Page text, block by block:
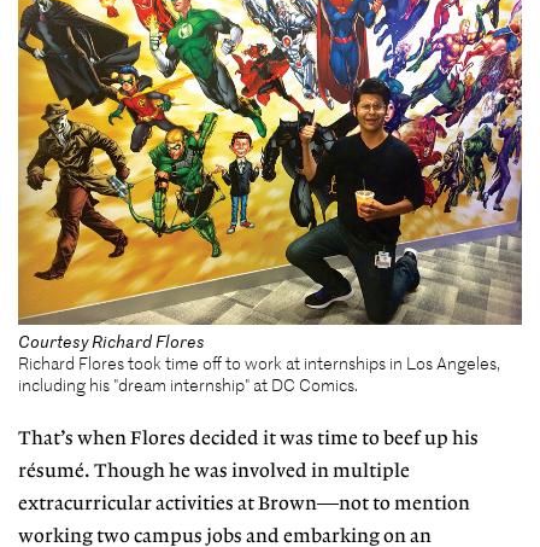
Courtesy Richard Flores
Richard Flores took time off to work at internships in Los Angeles,
including his "dream internship" at DC Comics.
That’s when Flores decided it was time to beef up his
résumé. Though he was involved in multiple
extracurricular activities at Brown—not to mention
working two campus jobs and embarking on an